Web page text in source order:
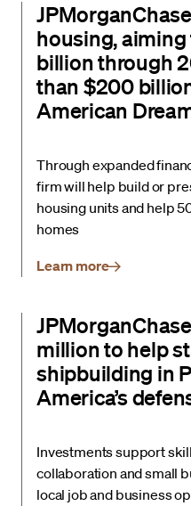
housing,
billion through
than $200
American
Through expanded
firm will help build or
housing units and help
homes
Learn more
million to help
shipbuilding in
America’s
Investments support
collaboration and small
local job and business